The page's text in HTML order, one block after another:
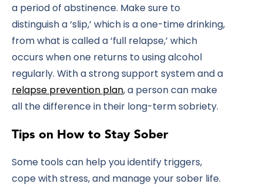
a period of abstinence. Make sure to
distinguish a ‘slip,’ which is a one-time drinking,
from what is called a ‘full relapse,’ which
occurs when one returns to using alcohol
regularly. With a strong support system and a
relapse prevention plan, a person can make
all the difference in their long-term sobriety.
Tips on How to Stay Sober
Some tools can help you identify triggers,
cope with stress, and manage your sober life.